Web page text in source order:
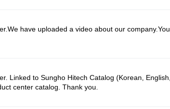
have uploaded a video about our
Linked to Sungho Hitech Catalog (Korean,
center catalog. Thank you.